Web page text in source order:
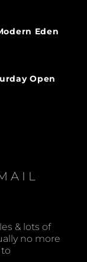
Eden
Open
& lots of
no more